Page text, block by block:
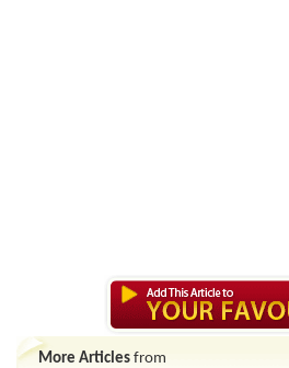
More Articles from